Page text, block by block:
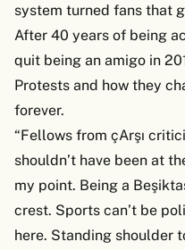
system turned fans that
After 40 years of being
quit being an amigo in
Protests and how they
forever.
“Fellows from çArşı
shouldn’t have been at
my point. Being a
crest. Sports can’t be
here. Standing shoulder